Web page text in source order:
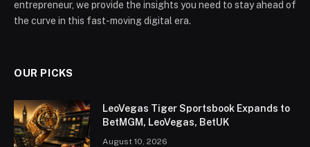
entrepreneur, we provide the insights you need to stay ahead of
the curve in this fast-moving digital era.
OUR PICKS
LeoVegas Tiger Sportsbook Expands to
BetMGM, LeoVegas, BetUK
August 10, 2026